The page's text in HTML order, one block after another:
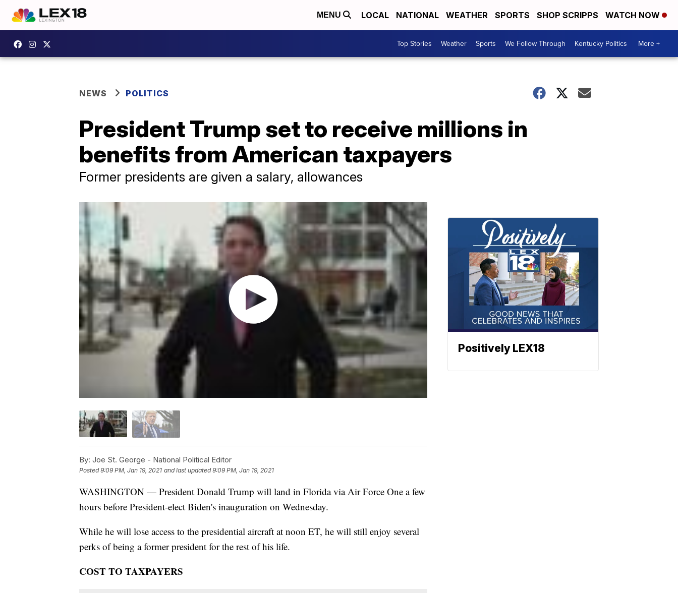
MENU LOCAL NATIONAL WEATHER SPORTS SHOP SCRIPPS WATCH NOW
Top Stories Weather Sports We Follow Through Kentucky Politics More +
NEWS POLITICS
President Trump set to receive millions in
benefits from American taxpayers
Former presidents are given a salary, allowances
By: Joe St. George - National Political Editor
Posted9:09 PM, Jan 19, 2021 and last updated 9:09 PM, Jan 19, 2021
WASHINGTON — President Donald Trump will land in Florida via Air Force One a few
hours before President-elect Biden's inauguration on Wednesday.
While he will lose access to the presidential aircraft at noon ET, he will still enjoy several
perks of being a former president for the rest of his life.
COST TO TAXPAYERS
Positively LEX18